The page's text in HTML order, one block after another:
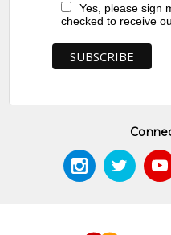
Yes, please sign
checked to receive